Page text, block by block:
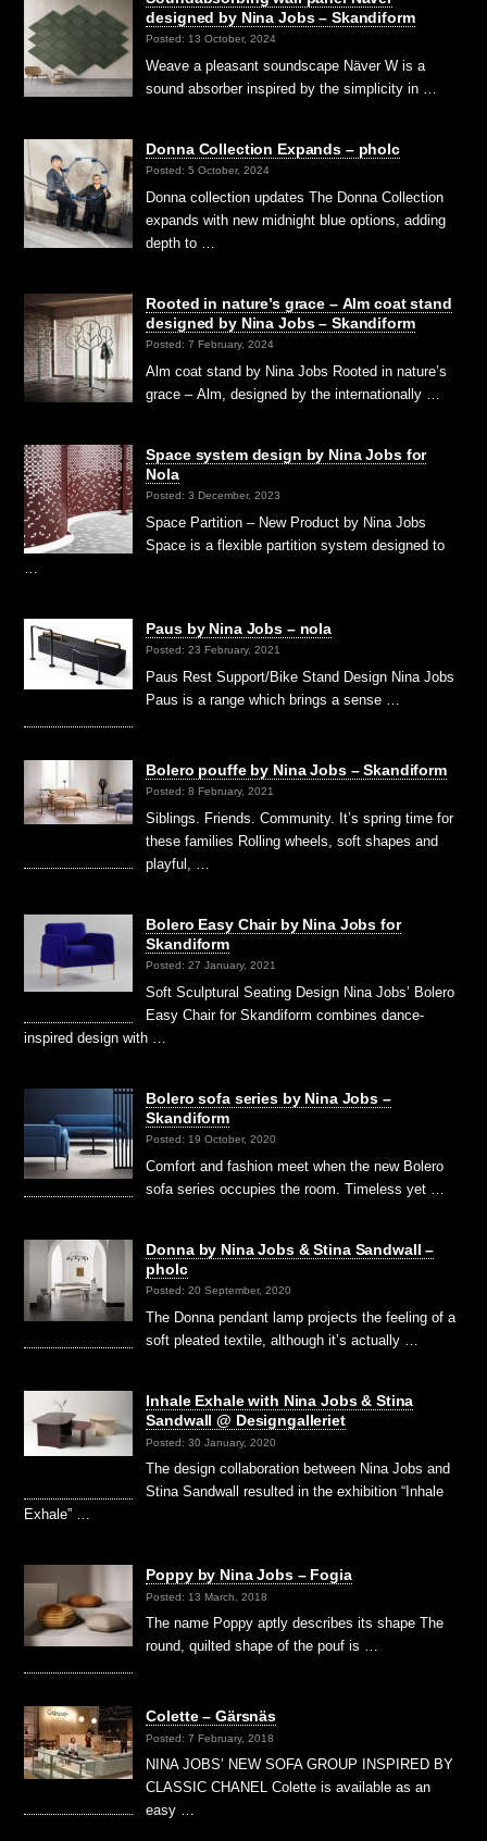
designed by Nina Jobs – Skandiform
Posted: 13 October, 2024
Weave a pleasant soundscape Näver W is a
sound absorber inspired by the simplicity in …
Donna Collection Expands – pholc
Posted: 5 October, 2024
Donna collection updates The Donna Collection
expands with new midnight blue options, adding
depth to …
Rooted in nature’s grace – Alm coat stand
designed by Nina Jobs – Skandiform
Posted: 7 February, 2024
Alm coat stand by Nina Jobs Rooted in nature’s
grace – Alm, designed by the internationally …
Space system design by Nina Jobs for
Nola
Posted: 3 December, 2023
Space Partition – New Product by Nina Jobs
Space is a flexible partition system designed to
…
Paus by Nina Jobs – nola
Posted: 23 February, 2021
Paus Rest Support/Bike Stand Design Nina Jobs
Paus is a range which brings a sense …
Bolero pouffe by Nina Jobs – Skandiform
Posted: 8 February, 2021
Siblings. Friends. Community. It’s spring time for
these families Rolling wheels, soft shapes and
playful, …
Bolero Easy Chair by Nina Jobs for
Skandiform
Posted: 27 January, 2021
Soft Sculptural Seating Design Nina Jobs’ Bolero
Easy Chair for Skandiform combines dance-
inspired design with …
Bolero sofa series by Nina Jobs –
Skandiform
Posted: 19 October, 2020
Comfort and fashion meet when the new Bolero
sofa series occupies the room. Timeless yet …
Donna by Nina Jobs & Stina Sandwall –
pholc
Posted: 20 September, 2020
The Donna pendant lamp projects the feeling of a
soft pleated textile, although it’s actually …
Inhale Exhale with Nina Jobs & Stina
Sandwall @ Designgalleriet
Posted: 30 January, 2020
The design collaboration between Nina Jobs and
Stina Sandwall resulted in the exhibition “Inhale
Exhale” …
Poppy by Nina Jobs – Fogia
Posted: 13 March, 2018
The name Poppy aptly describes its shape The
round, quilted shape of the pouf is …
Colette – Gärsnäs
Posted: 7 February, 2018
NINA JOBS’ NEW SOFA GROUP INSPIRED BY
CLASSIC CHANEL Colette is available as an
easy …